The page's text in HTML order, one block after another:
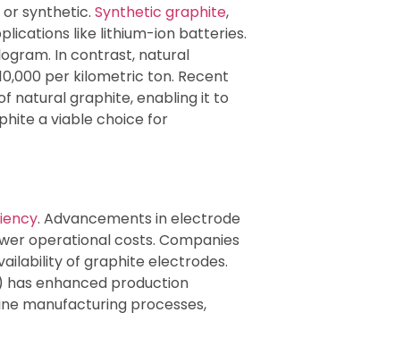
synthetic. Synthetic graphite,
like lithium-ion batteries.
In contrast, natural
per kilometric ton. Recent
natural graphite, enabling it to
a viable choice for
. Advancements in electrode
operational costs. Companies
of graphite electrodes.
has enhanced production
manufacturing processes,